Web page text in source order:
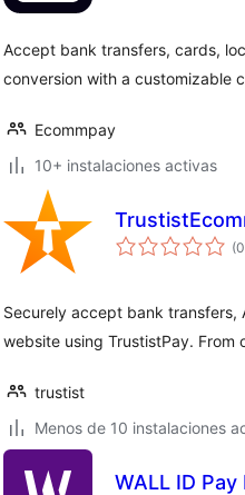
Accept bank transfers, cards,
conversion with a customizable
Ecommpay
10+ instalaciones activas
(0
Securely accept bank transfers,
website using TrustistPay. From
trustist
Menos de 10 instalaciones
WALL ID Pay